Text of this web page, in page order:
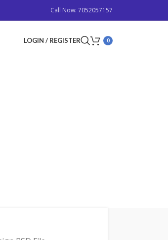
Call Now: 7052057157
LOGIN / REGISTER 0